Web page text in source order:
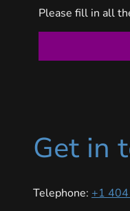
Please fill in all
Get in
Telephone: +1